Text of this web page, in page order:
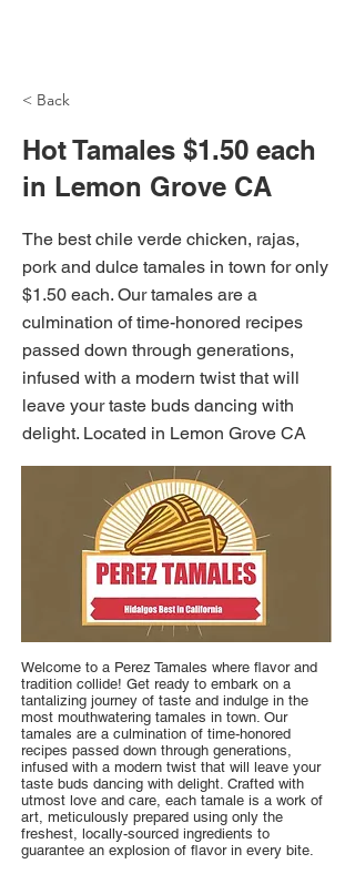
< Back
Hot Tamales $1.50 each
in Lemon Grove CA
The best chile verde chicken, rajas,
pork and dulce tamales in town for only
$1.50 each. Our tamales are a
culmination of time-honored recipes
passed down through generations,
infused with a modern twist that will
leave your taste buds dancing with
delight. Located in Lemon Grove CA
Welcome to a Perez Tamales where flavor and
tradition collide! Get ready to embark on a
tantalizing journey of taste and indulge in the
most mouthwatering tamales in town. Our
tamales are a culmination of time-honored
recipes passed down through generations,
infused with a modern twist that will leave your
taste buds dancing with delight. Crafted with
utmost love and care, each tamale is a work of
art, meticulously prepared using only the
freshest, locally-sourced ingredients to
guarantee an explosion of flavor in every bite.